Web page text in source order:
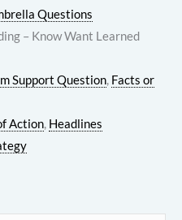
Questions
– Know Want Learned
Support Question, Facts or
Action, Headlines